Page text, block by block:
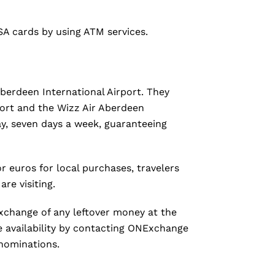
cards by using ATM services.
International Airport. They
and the Wizz Air Aberdeen
seven days a week, guaranteeing
euros for local purchases, travelers
visiting.
of any leftover money at the
by contacting ONExchange